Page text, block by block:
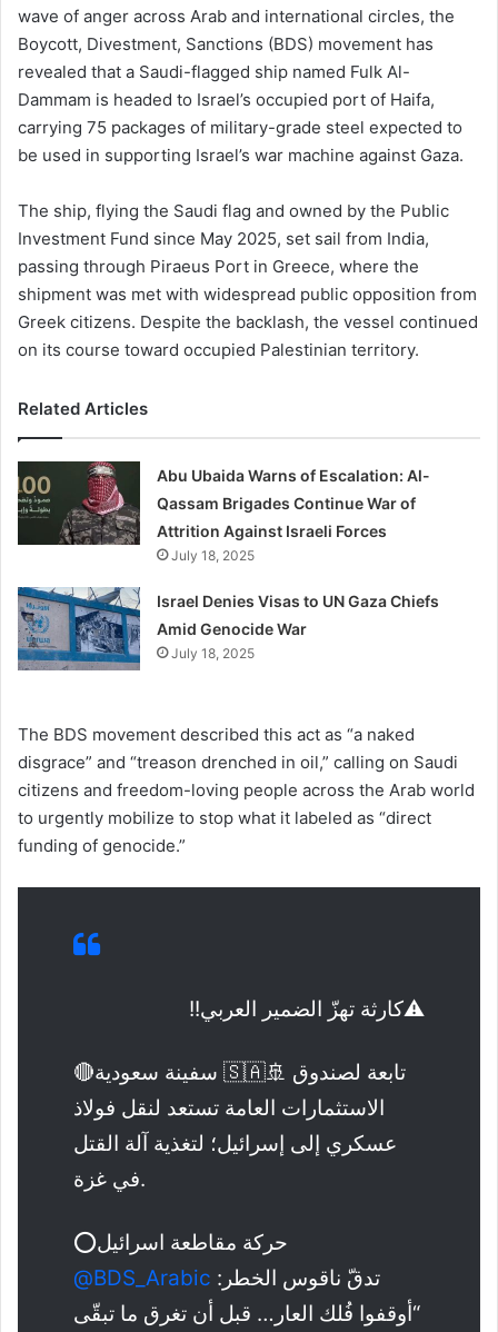
wave of anger across Arab and international circles, the
Boycott, Divestment, Sanctions (BDS) movement has
revealed that a Saudi-flagged ship named Fulk Al-
Dammam is headed to Israel’s occupied port of Haifa,
carrying 75 packages of military-grade steel expected to
be used in supporting Israel’s war machine against Gaza.
The ship, flying the Saudi flag and owned by the Public
Investment Fund since May 2025, set sail from India,
passing through Piraeus Port in Greece, where the
shipment was met with widespread public opposition from
Greek citizens. Despite the backlash, the vessel continued
on its course toward occupied Palestinian territory.
Related Articles
Abu Ubaida Warns of Escalation: Al-
Qassam Brigades Continue War of
Attrition Against Israeli Forces
July 18, 2025
Israel Denies Visas to UN Gaza Chiefs
Amid Genocide War
July 18, 2025
The BDS movement described this act as “a naked
disgrace” and “treason drenched in oil,” calling on Saudi
citizens and freedom-loving people across the Arab world
to urgently mobilize to stop what it labeled as “direct
funding of genocide.”
⚠️كارثة تهزّ الضمير العربي!!
🔴سفينة سعودية 🇸🇦🚢 تابعة لصندوق
الاستثمارات العامة تستعد لنقل فولاذ
عسكري إلى إسرائيل؛ لتغذية آلة القتل
في غزة.
⭕حركة مقاطعة اسرائيل
@BDS_Arabic
“أوقفوا فُلك العار… قبل أن تغرق ما تبقّى